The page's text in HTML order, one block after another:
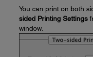
You can print on both
sided Printing Settings
window.